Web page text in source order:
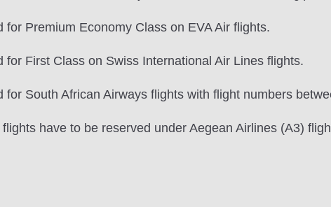
for Premium Economy Class on EVA Air flights.
for First Class on Swiss International Air Lines flights.
for South African Airways flights with flight numbers
have to be reserved under Aegean Airlines (A3)